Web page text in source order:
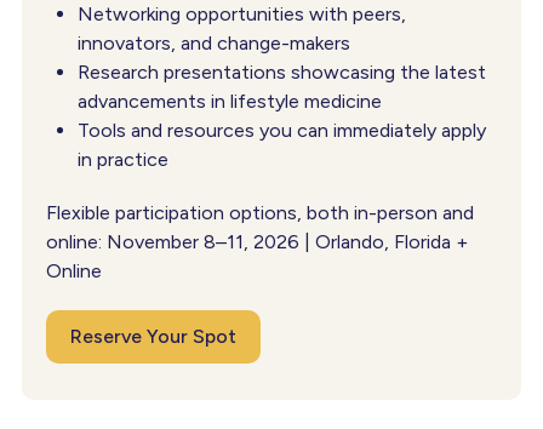
Networking opportunities with peers,
innovators, and change-makers
Research presentations showcasing the latest
advancements in lifestyle medicine
Tools and resources you can immediately apply
in practice
Flexible participation options, both in-person and
online: November 8–11, 2026 | Orlando, Florida +
Online
Reserve Your Spot